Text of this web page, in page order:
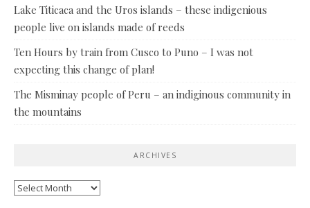
Lake Titicaca and the Uros islands – these indigenious
people live on islands made of reeds
Ten Hours by train from Cusco to Puno – I was not
expecting this change of plan!
The Misminay people of Peru – an indiginous community in
the mountains
ARCHIVES
Archives